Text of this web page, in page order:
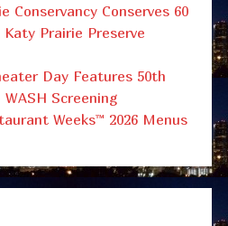
Conservancy Conserves 60
Prairie Preserve
Day Features 50th
WASH Screening
Weeks™ 2026 Menus